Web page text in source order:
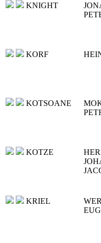
KNIGHT
KORF
KOTSOANE
KOTZE
KRIEL